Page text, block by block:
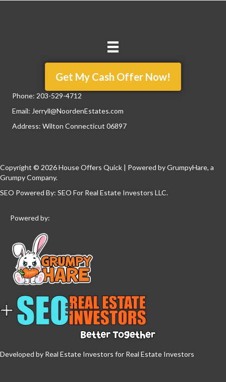
Get My Cash Offer Now!
Phone: 203-529-4712
Email: Jerryll@NoordenEstates.com
Address: Wilton Connecticut 06897
Copyright © 2026 House Offers Quick | Powered byGrumpyHare, a
Grumpy Company.
SEO Powered By: SEO For Real Estate Investors LLC.
Powered by:
Developed by Real Estate Investors for Real Estate Investors